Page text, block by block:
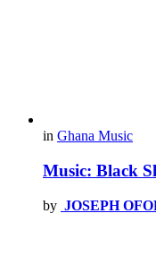
in Ghana Music
Music: Black
by JOSEPH